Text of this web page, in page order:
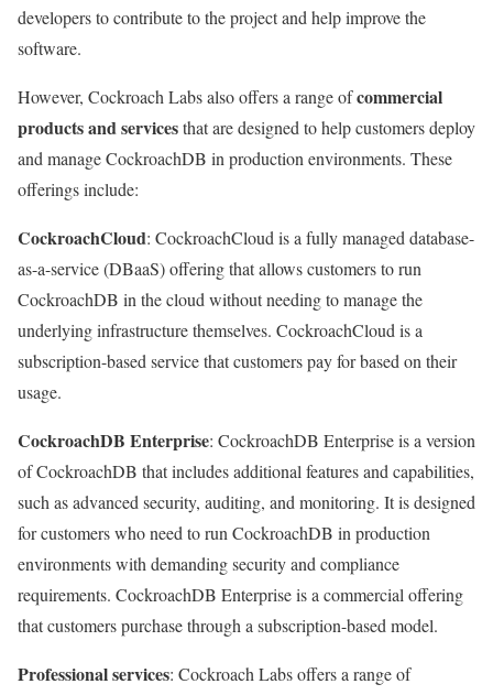
developers to contribute to the project and help improve the
software.
However, Cockroach Labs also offers a range ofcommercial
products and servicesthat are designed to help customers deploy
and manage CockroachDB in production environments. These
offerings include:
CockroachCloud: CockroachCloud is a fully managed database-
as-a-service (DBaaS) offering that allows customers to run
CockroachDB in the cloud without needing to manage the
underlying infrastructure themselves. CockroachCloud is a
subscription-based service that customers pay for based on their
usage.
CockroachDB Enterprise: CockroachDB Enterprise is a version
of CockroachDB that includes additional features and capabilities,
such as advanced security, auditing, and monitoring. It is designed
for customers who need to run CockroachDB in production
environments with demanding security and compliance
requirements. CockroachDB Enterprise is a commercial offering
that customers purchase through a subscription-based model.
Professional services: Cockroach Labs offers a range of